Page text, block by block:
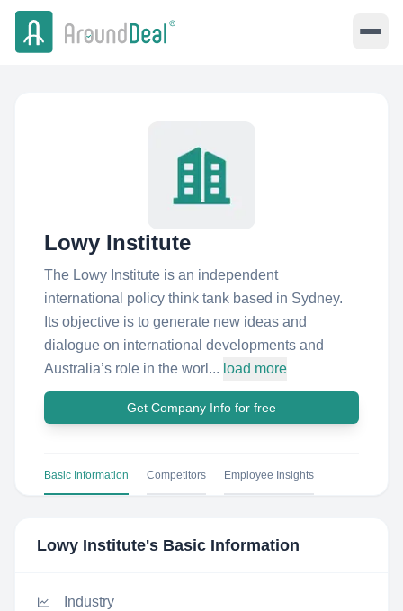
Lowy Institute
The Lowy Institute is an independent
international policy think tank based in Sydney.
Its objective is to generate new ideas and
dialogue on international developments and
Australia’s role in the worl... load more
Get Company Info for free
Basic Information Competitors Employee Insights
Lowy Institute's Basic Information
Industry